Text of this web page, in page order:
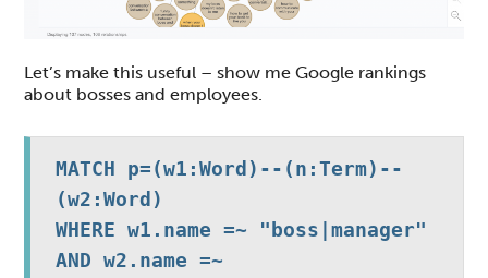
Let’s make this useful – show me Google rankings
about bosses and employees.
MATCH p=(w1:Word)--(n:Term)--
(w2:Word)
WHERE w1.name =~ "boss|manager"
AND w2.name =~